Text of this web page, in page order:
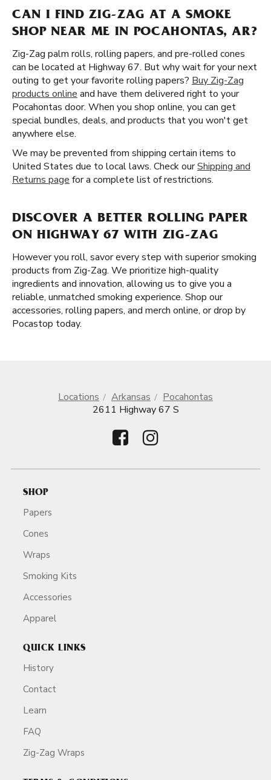
CAN I FIND ZIG-ZAG AT A SMOKE
SHOP NEAR ME IN POCAHONTAS, AR?
Zig-Zag palm rolls, rolling papers, and pre-rolled cones
can be located at Highway 67. But why wait for your next
outing to get your favorite rolling papers? Buy Zig-Zag
products online and have them delivered right to your
Pocahontas door. When you shop online, you can get
special bundles, deals, and products that you won't get
anywhere else.
We may be prevented from shipping certain items to
United States due to local laws. Check ourShipping and
Returns page for a complete list of restrictions.
DISCOVER A BETTER ROLLING PAPER
ON HIGHWAY 67 WITH ZIG-ZAG
However you roll, savor every step with superior smoking
products from Zig-Zag. We prioritize high-quality
ingredients and innovation, allowing us to give you a
reliable, unmatched smoking experience. Shop our
accessories, rolling papers, and merch online, or drop by
Pocastop today.
Locations Arkansas
Pocahontas
2611 Highway 67 S
SHOP
Papers
Cones
Wraps
Smoking Kits
Accessories
Apparel
QUICK LINKS
History
Contact
Learn
FAQ
Zig-Zag Wraps